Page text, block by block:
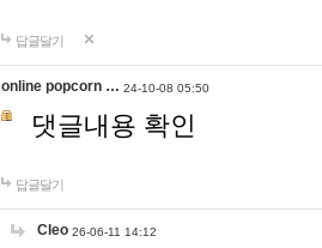
답글달기
online popcorn … 24-10-08 05:50
댓글내용 확인
답글달기
Cleo 26-06-11 14:12